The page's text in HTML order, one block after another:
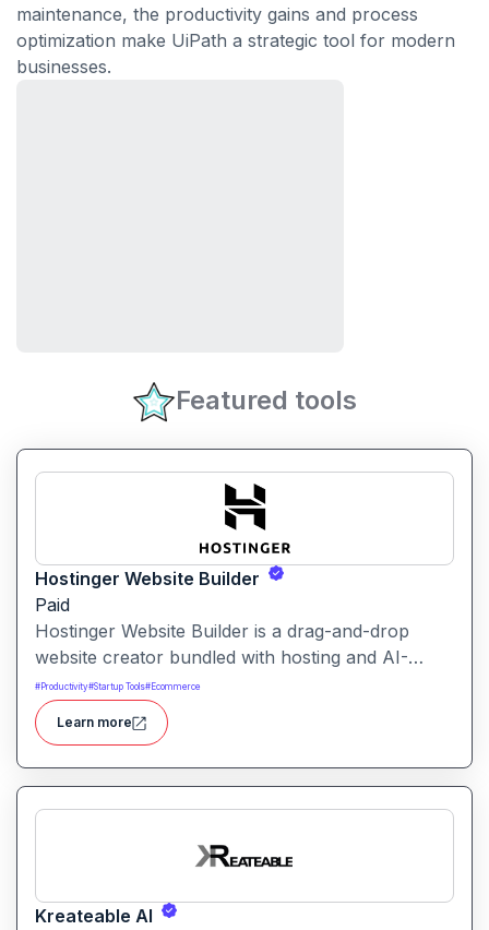
maintenance, the productivity gains and process
optimization make UiPath a strategic tool for modern
businesses.
Featured tools
Hostinger Website Builder
Paid
Hostinger Website Builder is a drag-and-drop
website creator bundled with hosting and AI-
powered tools, designed for businesses, blogs
and small shops with minimal technical effort.It
makes launching a site fast and affordable, with
templates, responsive design and built-in hosting
all in one.
#Productivity#Startup Tools# Ecommerce
Learn more
Kreateable AI